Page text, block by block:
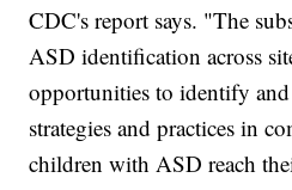
CDC's report says. "The
ASD identification across
opportunities to identify
strategies and practices in
children with ASD reach